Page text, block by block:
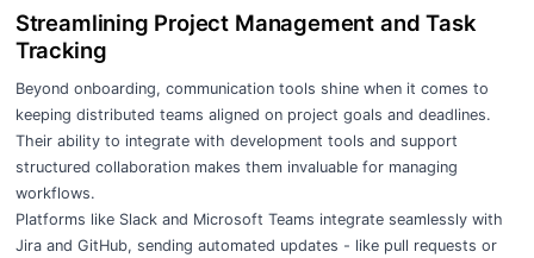
Streamlining Project Management and Task
Tracking
Beyond onboarding, communication tools shine when it comes to
keeping distributed teams aligned on project goals and deadlines.
Their ability to integrate with development tools and support
structured collaboration makes them invaluable for managing
workflows.
Platforms like Slack and Microsoft Teams integrate seamlessly with
Jira and GitHub, sending automated updates - like pull requests or